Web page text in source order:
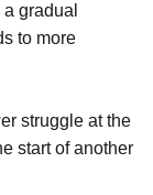
gradual
to more
struggle at the
start of another